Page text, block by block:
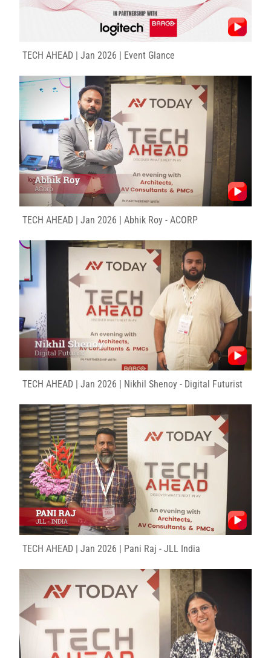
TECH AHEAD | Jan 2026 | Event Glance
TECH AHEAD | Jan 2026 | Abhik Roy - ACORP
TECH AHEAD | Jan 2026 | Nikhil Shenoy - Digital Futurist
TECH AHEAD | Jan 2026 | Pani Raj - JLL India